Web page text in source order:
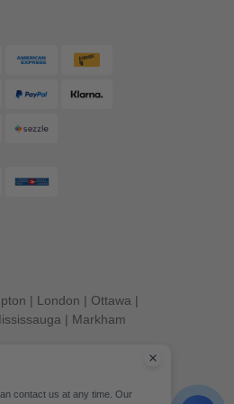
| London | Ottawa |
| Markham
contact us at any time. Our